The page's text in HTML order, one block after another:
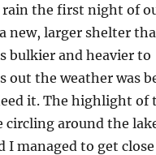
rain the first night of
new, larger shelter
bulkier and heavier to
out the weather was
it. The highlight of
circling around the
I managed to get